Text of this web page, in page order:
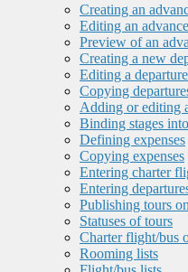
Creating an
Editing an
Preview of an
Creating a new
Editing a departure
Copying
Adding or editing
Binding stages
Defining expenses
Copying expenses
Entering charter
Entering
Publishing tours
Statuses of tours
Charter flight/bus
Rooming lists